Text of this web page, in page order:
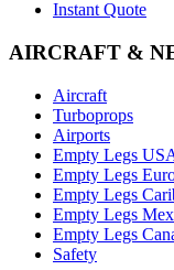
Instant Quote
AIRCRAFT &
Aircraft
Turboprops
Airports
Empty Legs
Empty Legs
Empty Legs
Empty Legs
Empty Legs
Safety